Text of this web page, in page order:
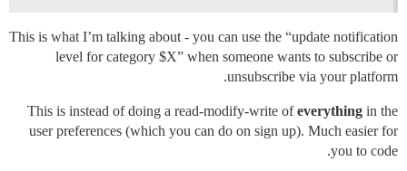
This is what I’m talking about - you can use the “update notification
level for category $X” when someone wants to subscribe or
unsubscribe via your platform.
This is instead of doing a read-modify-write ofeverything in the
user preferences (which you can do on sign up). Much easier for
you to code.